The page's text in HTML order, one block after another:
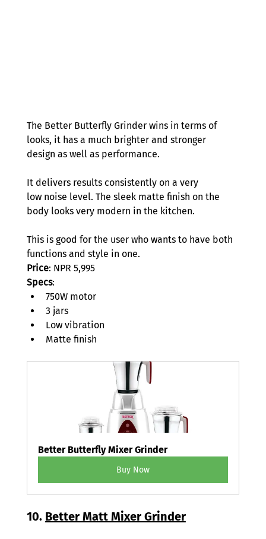
The Better Butterfly Grinder wins in terms of
looks, it has a much brighter and stronger
design as well as performance.
It delivers results consistently on a very
low noise level. The sleek matte finish on the
body looks very modern in the kitchen.
This is good for the user who wants to have both
functions and style in one.
Price: NPR 5,995
Specs:
750W motor
3 jars
Low vibration
Matte finish
Better Butterfly Mixer Grinder
Buy Now
10. Better Matt Mixer Grinder